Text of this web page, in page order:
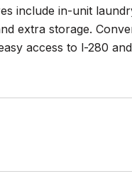
include in-unit
extra storage.
access to l-280